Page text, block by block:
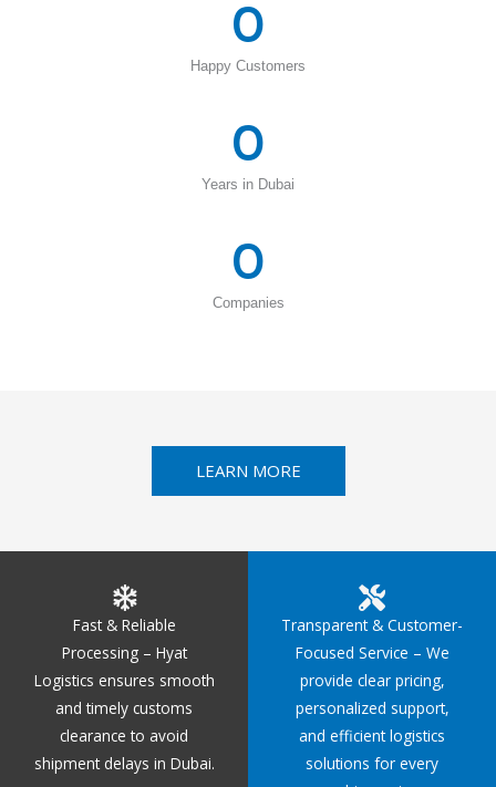
Happy Customers
0
Years in Dubai
0
Companies
0
LEARN MORE
Fast & Reliable
Processing – Hyat
Logistics ensures smooth
and timely customs
clearance to avoid
shipment delays in Dubai.
Transparent & Customer-
Focused Service – We
provide clear pricing,
personalized support,
and efficient logistics
solutions for every